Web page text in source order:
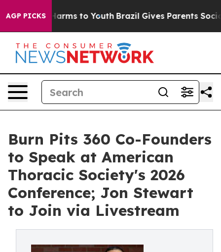
AGP PICKSHarms to Youth Brazil Gives Parents Social
Burn Pits 360 Co-Founders
to Speak at American
Thoracic Society's 2026
Conference; Jon Stewart
to Join via Livestream